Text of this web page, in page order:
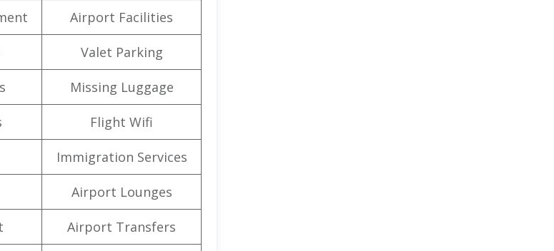
Airport Facilities
Valet Parking
Missing Luggage
Flight Wifi
Immigration Services
Airport Lounges
Airport Transfers